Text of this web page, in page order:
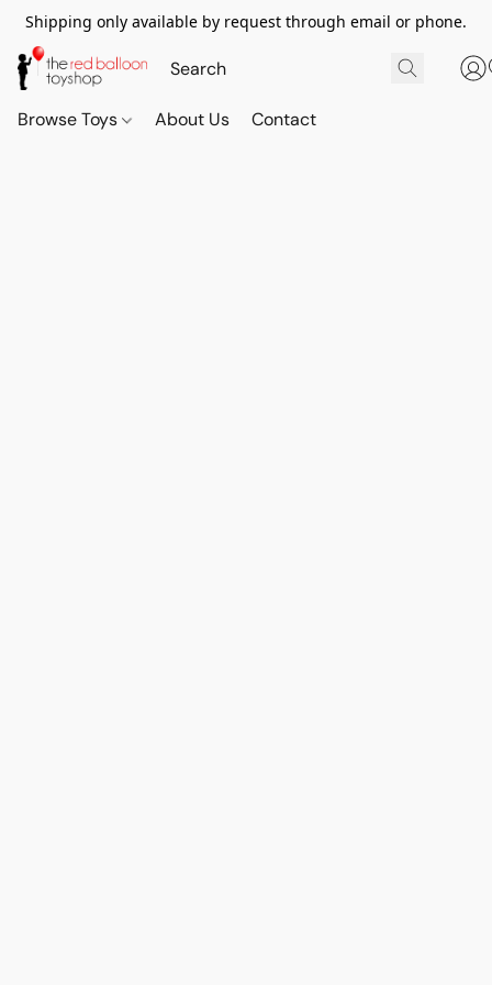
Shipping only available by request through email or phone.
Browse Toys About Us Contact